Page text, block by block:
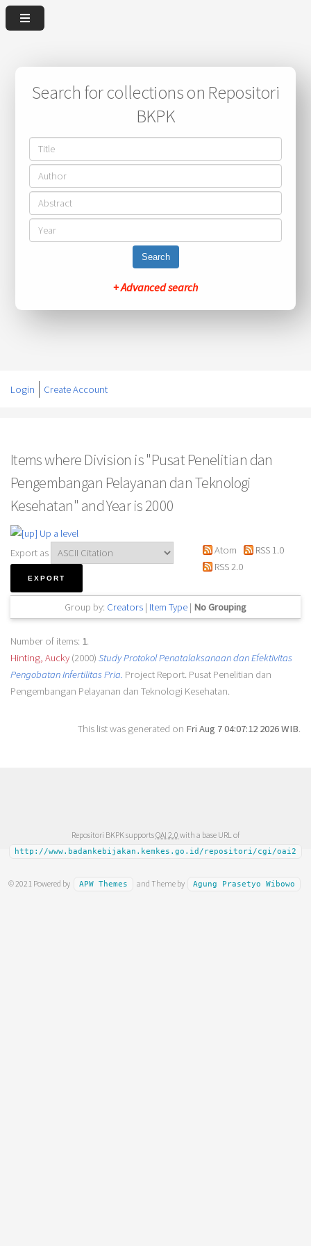
Search for collections on Repositori
BKPK
Search
+ Advanced search
Login Create Account
Items where Division is "Pusat Penelitian dan
Pengembangan Pelayanan dan Teknologi
Kesehatan" and Year is 2000
Up a level
Export as
Atom
RSS 1.0
RSS 2.0
Group by: Creators | Item Type | No Grouping
Number of items: 1.
Hinting, Aucky(2000) Study Protokol Penatalaksanaan dan Efektivitas
Pengobatan Infertilitas Pria. Project Report. Pusat Penelitian dan
Pengembangan Pelayanan dan Teknologi Kesehatan.
This list was generated on Fri Aug 7 04:07:12 2026 WIB.
Repositori BKPK supportsOAI 2.0 with a base URL of
http://www.badankebijakan.kemkes.go.id/repositori/cgi/oai2
© 2021 Powered by APW Themes and Theme by Agung Prasetyo Wibowo